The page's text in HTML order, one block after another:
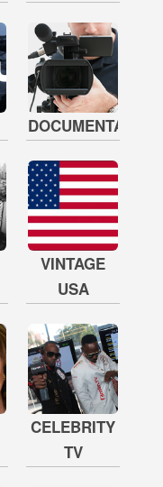
DOCUMENTARY
VINTAGE
USA
CELEBRITY
TV